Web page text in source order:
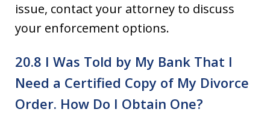
issue, contact your attorney to discuss
your enforcement options.
20.8 I Was Told by My Bank That I
Need a Certified Copy of My Divorce
Order. How Do I Obtain One?